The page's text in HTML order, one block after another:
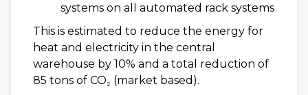
systems on all automated rack systems
This is estimated to reduce the energy for
heat and electricity in the central
warehouse by 10% and a total reduction of
85 tons of CO₂ (market based).